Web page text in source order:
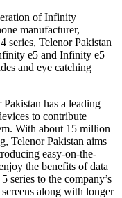
of Infinity
manufacturer,
series, Telenor Pakistan
e5 and Infinity e5
and eye catching
has a leading
to contribute
With about 15 million
Telenor Pakistan aims
easy-on-the-
the benefits of data
to the company’s
along with longer